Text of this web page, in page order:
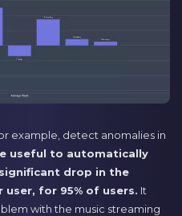
example, detect anomalies in
useful to automatically
drop in the
for 95% of users. It
with the music streaming